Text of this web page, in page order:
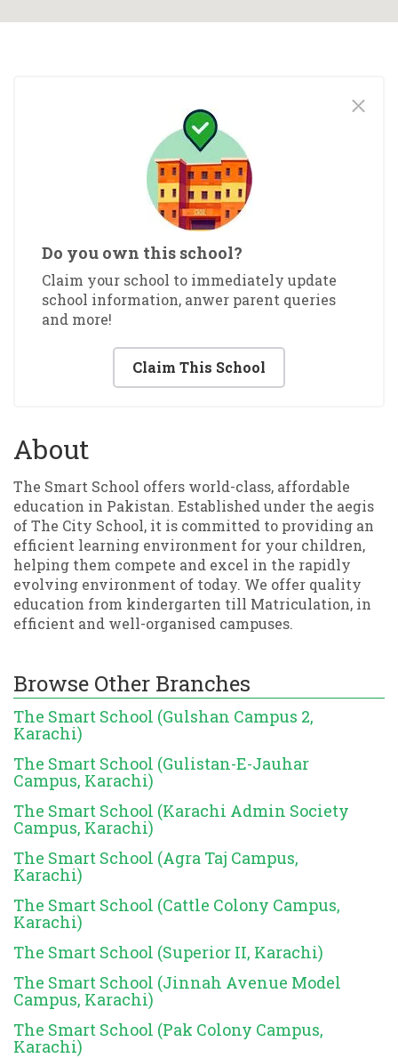
Do you own this school?
Claim your school to immediately update
school information, anwer parent queries
and more!
Claim This School
About
The Smart School offers world-class, affordable
education in Pakistan. Established under the aegis
of The City School, it is committed to providing an
efficient learning environment for your children,
helping them compete and excel in the rapidly
evolving environment of today. We offer quality
education from kindergarten till Matriculation, in
efficient and well-organised campuses.
Browse Other Branches
The Smart School (Gulshan Campus 2,
Karachi)
The Smart School (Gulistan-E-Jauhar
Campus, Karachi)
The Smart School (Karachi Admin Society
Campus, Karachi)
The Smart School (Agra Taj Campus,
Karachi)
The Smart School (Cattle Colony Campus,
Karachi)
The Smart School (Superior II, Karachi)
The Smart School (Jinnah Avenue Model
Campus, Karachi)
The Smart School (Pak Colony Campus,
Karachi)